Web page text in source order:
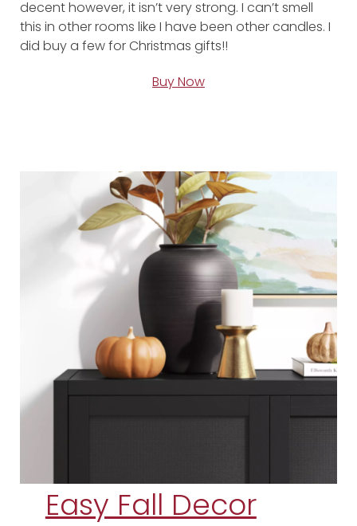
decent however, it isn’t very strong. I can’t smell
this in other rooms like I have been other candles. I
did buy a few for Christmas gifts!!
Buy Now
Easy Fall Decor